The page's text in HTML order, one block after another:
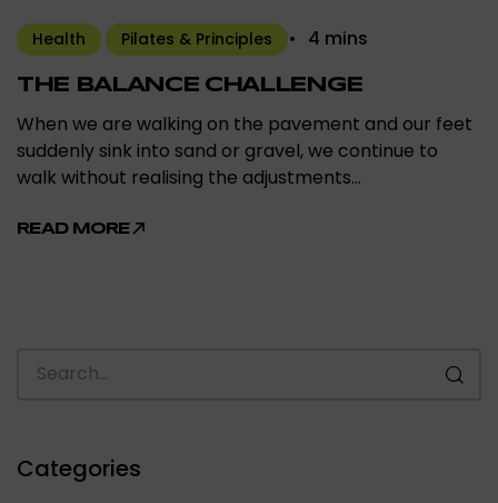
Categories
Health Pilates & Principles 4 mins
THE BALANCE CHALLENGE
When we are walking on the pavement and our feet
suddenly sink into sand or gravel, we continue to
walk without realising the adjustments…
READ MORE